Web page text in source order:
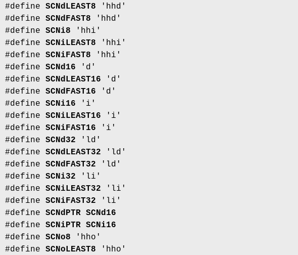
#define SCNdLEAST8 'hhd'
#define SCNdFAST8 'hhd'
#define SCNi8 'hhi'
#define SCNiLEAST8 'hhi'
#define SCNiFAST8 'hhi'
#define SCNd16 'd'
#define SCNdLEAST16 'd'
#define SCNdFAST16 'd'
#define SCNi16 'i'
#define SCNiLEAST16 'i'
#define SCNiFAST16 'i'
#define SCNd32 'ld'
#define SCNdLEAST32 'ld'
#define SCNdFAST32 'ld'
#define SCNi32 'li'
#define SCNiLEAST32 'li'
#define SCNiFAST32 'li'
#define SCNdPTR SCNd16
#define SCNiPTR SCNi16
#define SCNo8 'hho'
#define SCNoLEAST8 'hho'